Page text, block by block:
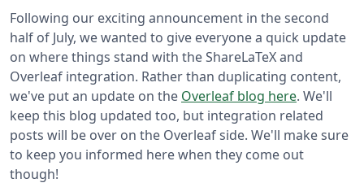
Following our exciting announcement in the second
half of July, we wanted to give everyone a quick update
on where things stand with the ShareLaTeX and
Overleaf integration. Rather than duplicating content,
we've put an update on the Overleaf blog here. We'll
keep this blog updated too, but integration related
posts will be over on the Overleaf side. We'll make sure
to keep you informed here when they come out
though!